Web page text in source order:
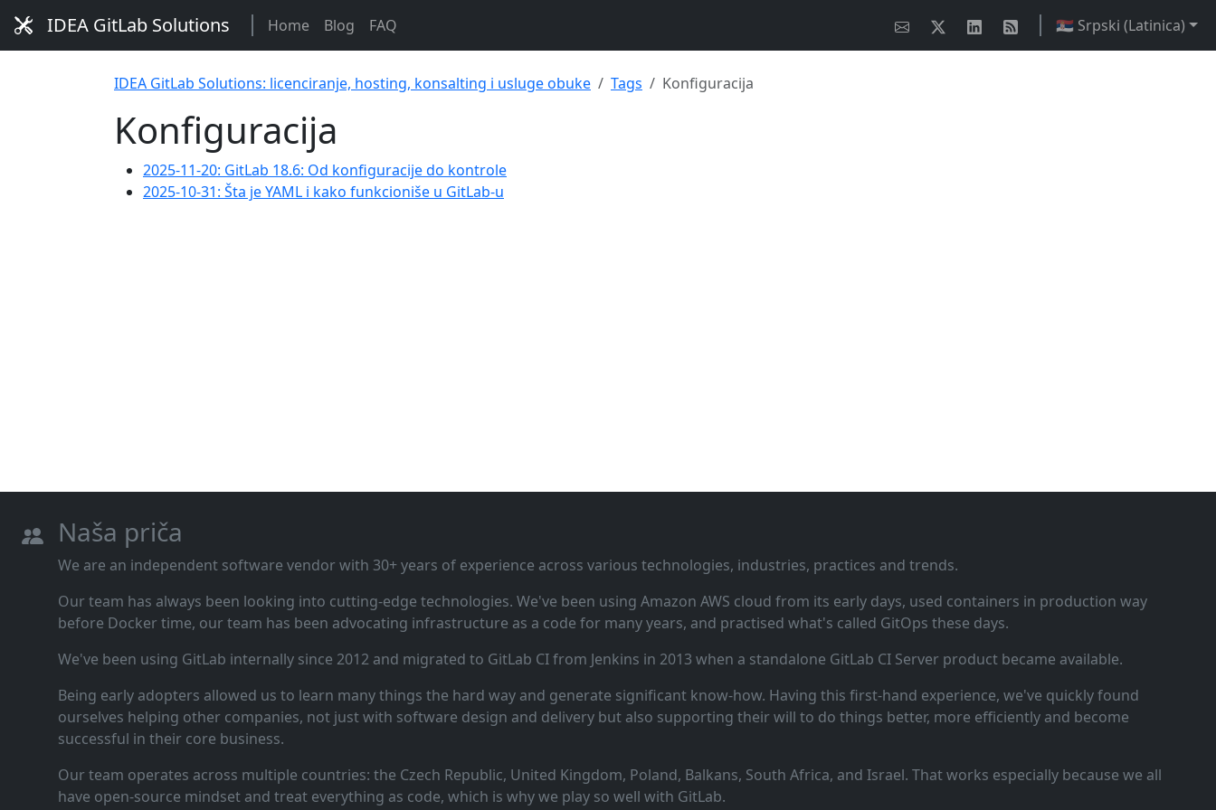
IDEA GitLab Solutions Home Blog FAQ 🇷🇸 Srpski (Latinica)
IDEA GitLab Solutions: licenciranje, hosting, konsalting i usluge obuke Tags Konfiguracija
Konfiguracija
2025-11-20: GitLab 18.6: Od konfiguracije do kontrole
2025-10-31: Šta je YAML i kako funkcioniše u GitLab-u
Naša priča
We are an independent software vendor with 30+ years of experience across various technologies, industries, practices and trends.
Our team has always been looking into cutting‑edge technologies. We've been using Amazon AWS cloud from its early days, used containers in production way
before Docker time, our team has been advocating infrastructure as a code for many years, and practised what's called GitOps these days.
We've been using GitLab internally since 2012 and migrated to GitLab CI from Jenkins in 2013 when a standalone GitLab CI Server product became available.
Being early adopters allowed us to learn many things the hard way and generate significant know‑how. Having this first‑hand experience, we've quickly found
ourselves helping other companies, not just with software design and delivery but also supporting their will to do things better, more efficiently and become
successful in their core business.
Our team operates across multiple countries: the Czech Republic, United Kingdom, Poland, Balkans, South Africa, and Israel. That works especially because we all
have open‑source mindset and treat everything as code, which is why we play so well with GitLab.